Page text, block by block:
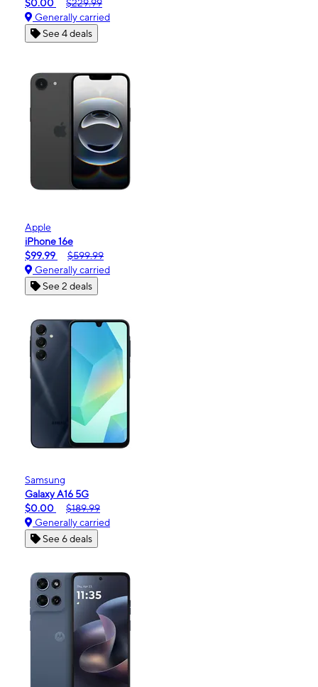
$0.00
$229.99
Generally carried
See 4 deals
Apple
iPhone 16e
$99.99
$599.99
Generally carried
See 2 deals
Samsung
Galaxy A16 5G
$0.00
$189.99
Generally carried
See 6 deals